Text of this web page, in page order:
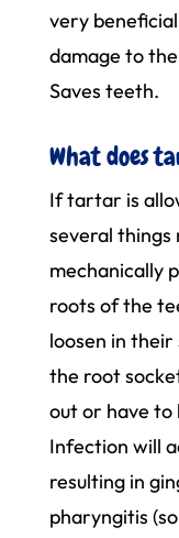
very
damage to
Saves teeth.
What does
If tartar is
several
mechanically
roots of the
loosen in
the root
out or have
Infection will
resulting in
pharyngitis